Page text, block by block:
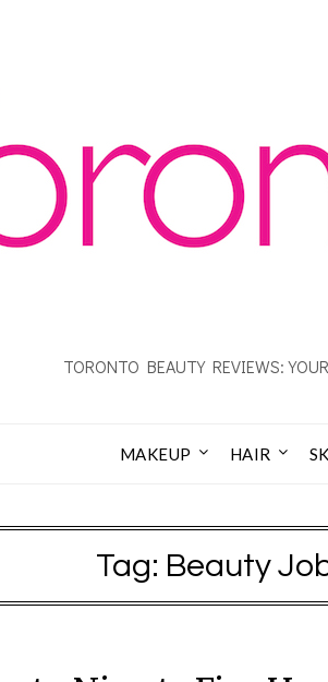
TORONTO BEAUTY REVIEWS:
MAKEUP HAIR
Tag: Beauty